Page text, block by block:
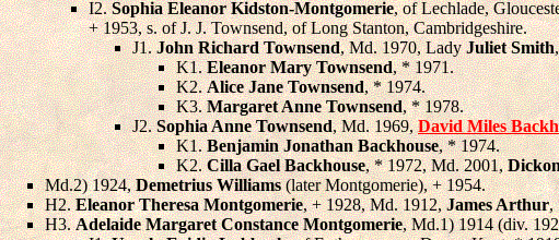
I2.Sophia Eleanor Kidston-Montgomerie, of Lechlade,
+ 1953, s. of J. J. Townsend, of Long Stanton, Cambridgeshire.
J1.John Richard Townsend, Md. 1970, LadyJuliet Smith
K1.Eleanor Mary Townsend, * 1971.
K2.Alice Jane Townsend, * 1974.
K3.Margaret Anne Townsend, * 1978.
J2.Sophia Anne Townsend, Md. 1969,David Miles
K1.Benjamin Jonathan Backhouse, * 1974.
K2.Cilla Gael Backhouse, * 1972, Md. 2001,
Md.2) 1924,Demetrius Williams(later Montgomerie), + 1954.
H2.Eleanor Theresa Montgomerie, + 1928, Md. 1912,James Arthur,
H3.Adelaide Margaret Constance Montgomerie, Md.1) 1914 (div.